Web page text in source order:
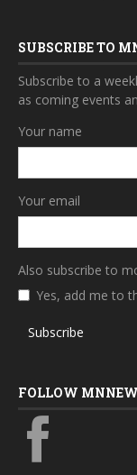
SUBSCRIBE TO
Subscribe to a
as coming events
Your name
Your email
Also subscribe to
Yes, add me to
Subscribe
FOLLOW